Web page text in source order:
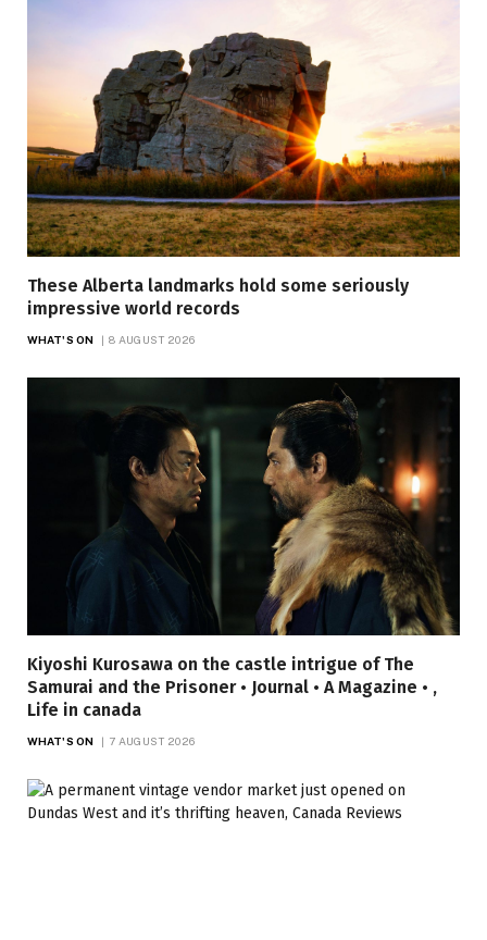
These Alberta landmarks hold some seriously
impressive world records
WHAT'S ON 8 AUGUST 2026
Kiyoshi Kurosawa on the castle intrigue of The
Samurai and the Prisoner • Journal • A Magazine • ,
Life in canada
WHAT'S ON 7 AUGUST 2026